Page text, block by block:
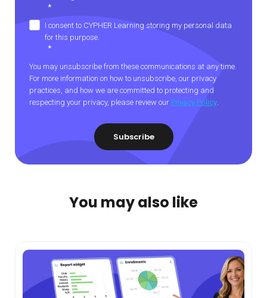
*
I consent to CYPHER Learning storing my personal data
for this purpose.
*
You may unsubscribe from these communications at any time.
For more information on how to unsubscribe, our privacy
practices, and how we are committed to protecting and
respecting your privacy, please review our Privacy Policy
You may also like